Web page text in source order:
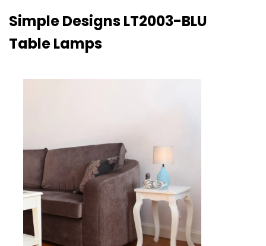
Simple Designs LT2003-BLU
Table Lamps